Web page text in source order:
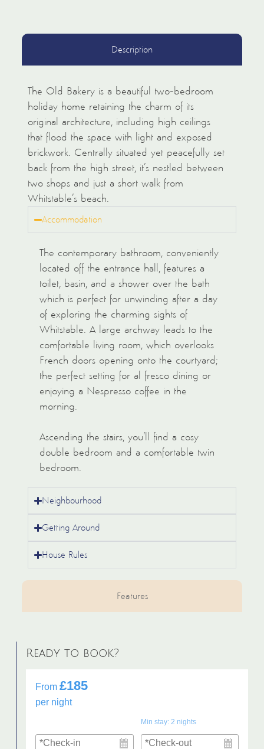
Description
Features
The Old Bakery is a beautiful two-bedroom
holiday home retaining the charm of its
original architecture, including high ceilings
that flood the space with light and exposed
brickwork. Centrally situated yet peacefully set
back from the high street, it’s nestled between
two shops and just a short walk from
Whitstable’s beach.
Accommodation
The contemporary bathroom, conveniently
located off the entrance hall, features a
toilet, basin, and a shower over the bath
which is perfect for unwinding after a day
of exploring the charming sights of
Whitstable. A large archway leads to the
comfortable living room, which overlooks
French doors opening onto the courtyard;
the perfect setting for al fresco dining or
enjoying a Nespresso coffee in the
morning.
Ascending the stairs, you’ll find a cosy
double bedroom and a comfortable twin
bedroom.
Neighbourhood
Getting Around
House Rules
Ready to book?
From £185
per night
Min stay: 2 nights